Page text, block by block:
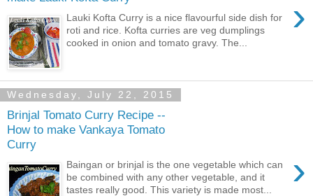
›
Lauki Kofta Curry is a nice flavourful side dish for
roti and rice. Kofta curries are veg dumplings
cooked in onion and tomato gravy. The...
Wednesday, July 22, 2015
Brinjal Tomato Curry Recipe --
How to make Vankaya Tomato
Curry
›
Baingan or brinjal is the one vegetable which can
be combined with any other vegetable, and it
tastes really good. This variety is made most...